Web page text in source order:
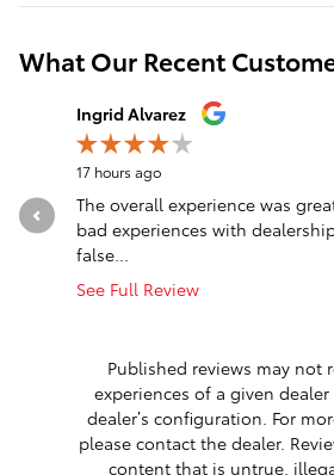
What Our Recent
Slide 1 of 12
Ingrid Alvarez
17 hours ago
The overall experience was
bad experiences with
false...
See Full Review
Published reviews may not
experiences of a given
dealer’s configuration. For
please contact the dealer.
content that is untrue,